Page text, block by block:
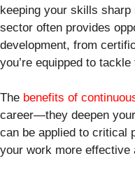
keeping your skills sharp
sector often provides
development, from
you’re equipped to
The benefits of
career—they deepen
can be applied to critical
your work more effective